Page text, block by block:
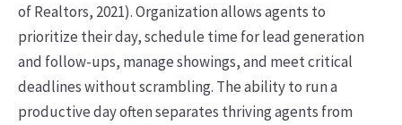
of Realtors, 2021). Organization allows agents to
prioritize their day, schedule time for lead generation
and follow-ups, manage showings, and meet critical
deadlines without scrambling. The ability to run a
productive day often separates thriving agents from